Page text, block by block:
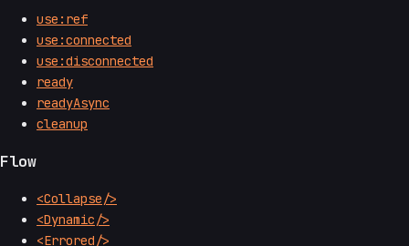
use:ref
use:connected
use:disconnected
ready
readyAsync
cleanup
Flow
<Collapse/>
<Dynamic/>
<Errored/>